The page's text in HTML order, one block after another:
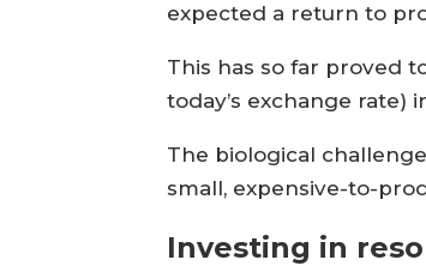
expected a return to
This has so far proved
today’s exchange rate)
The biological
small, expensive-to-
Investing in